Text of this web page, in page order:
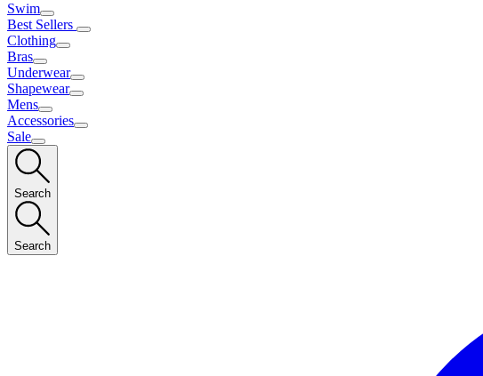
Swim
Best Sellers
Clothing
Bras
Underwear
Shapewear
Mens
Accessories
Sale
Search
Search